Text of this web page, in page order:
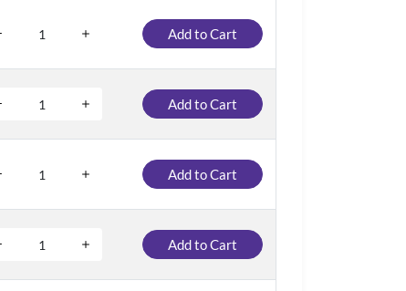
Add to Cart
Add to Cart
Add to Cart
Add to Cart